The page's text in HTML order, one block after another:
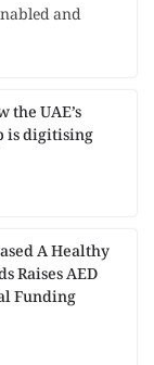
and
the UAE’s
is digitising
A Healthy
Raises AED
Funding